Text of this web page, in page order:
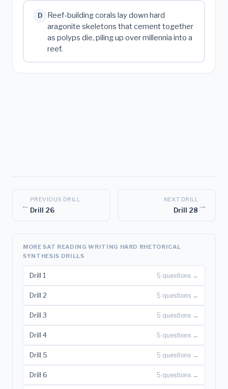
D
Reef-building corals lay down hard
aragonite skeletons that cement together
as polyps die, piling up over millennia into a
reef.
←
PREVIOUS DRILL
Drill 26
NEXT DRILL
Drill 28 →
MORE SAT READING WRITING HARD RHETORICAL
SYNTHESIS DRILLS
Drill 1 5 questions →
Drill 2 5 questions →
Drill 3 5 questions →
Drill 4 5 questions →
Drill 5 5 questions →
Drill 6 5 questions →